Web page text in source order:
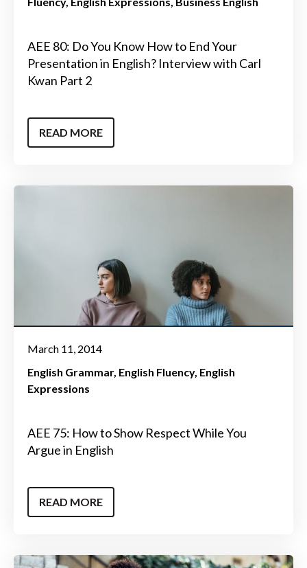
AEE 80: Do You Know How to End Your
Presentation in English? Interview with Carl
Kwan Part 2
READ MORE
March 11, 2014
English Grammar English Fluency English
Expressions
AEE 75: How to Show Respect While You
Argue in English
READ MORE